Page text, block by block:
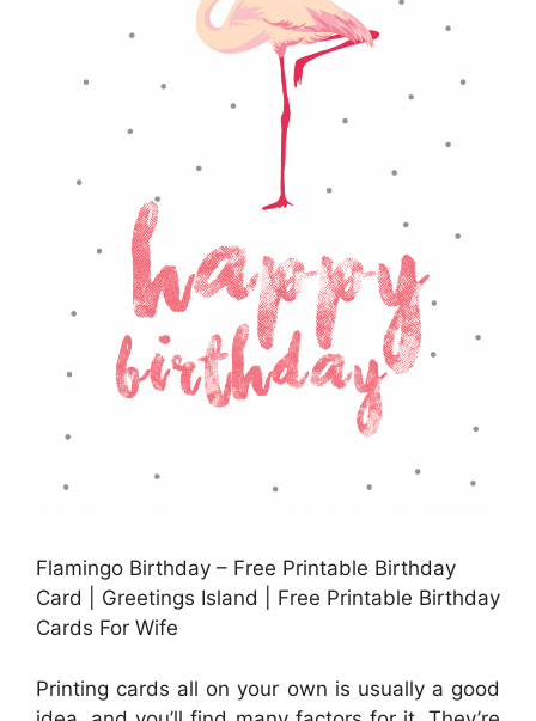
Flamingo Birthday – Free Printable Birthday
Card | Greetings Island | Free Printable Birthday
Cards For Wife
Printing cards all on your own is usually a good